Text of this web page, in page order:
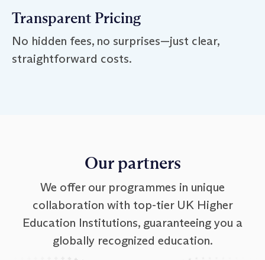
Transparent Pricing
No hidden fees, no surprises—just clear,
straightforward costs.
Our partners
We offer our programmes in unique
collaboration with top-tier UK Higher
Education Institutions, guaranteeing you a
globally recognized education.